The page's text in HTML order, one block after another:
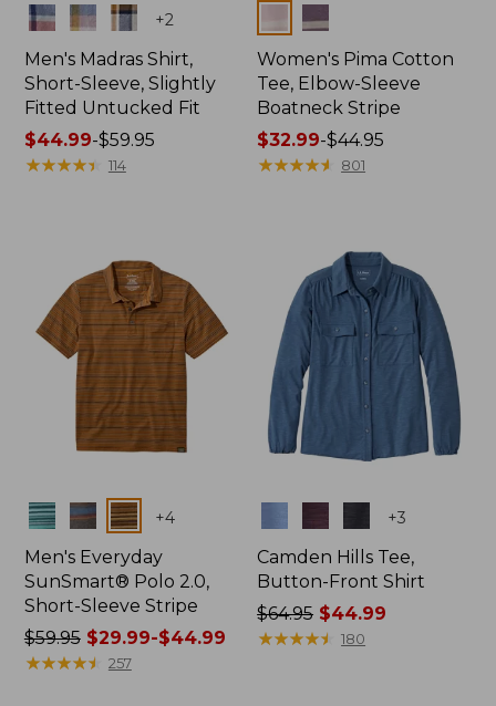
Colors +2
Men's Madras Shirt,
Short-Sleeve, Slightly
Fitted Untucked Fit
Price
range
$44.99-$59.95
★★★★★
★★★★★ 114
Colors
Women's Pima Cotton
Tee, Elbow-Sleeve
Boatneck Stripe
Price
range
$32.99-$44.95
★★★★★
★★★★★ 801
Colors +4
Men's Everyday
SunSmart® Polo 2.0,
Short-Sleeve Stripe
Price
was
$59.95$29.99-$44.99
★★★★★
★★★★★ 257
+3
Camden Hills Tee,
Button-Front Shirt
Price
was
$64.95 $44.99
★★★★★
★★★★★ 180